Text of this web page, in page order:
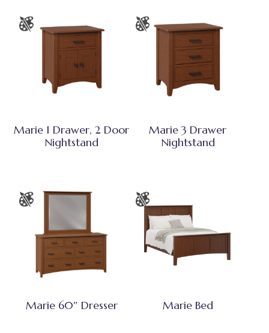
Marie 1 Drawer, 2 Door
Nightstand
Marie 3 Drawer
Nightstand
Marie 60″ Dresser Marie Bed